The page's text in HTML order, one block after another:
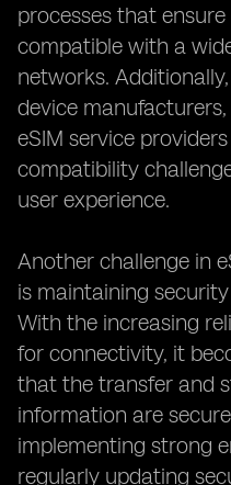
processes that
compatible with a
networks.
device
eSIM service
compatibility
user experience.
Another challenge in
is maintaining
With the increasing
for connectivity, it
that the transfer and
information are
implementing strong
regularly updating